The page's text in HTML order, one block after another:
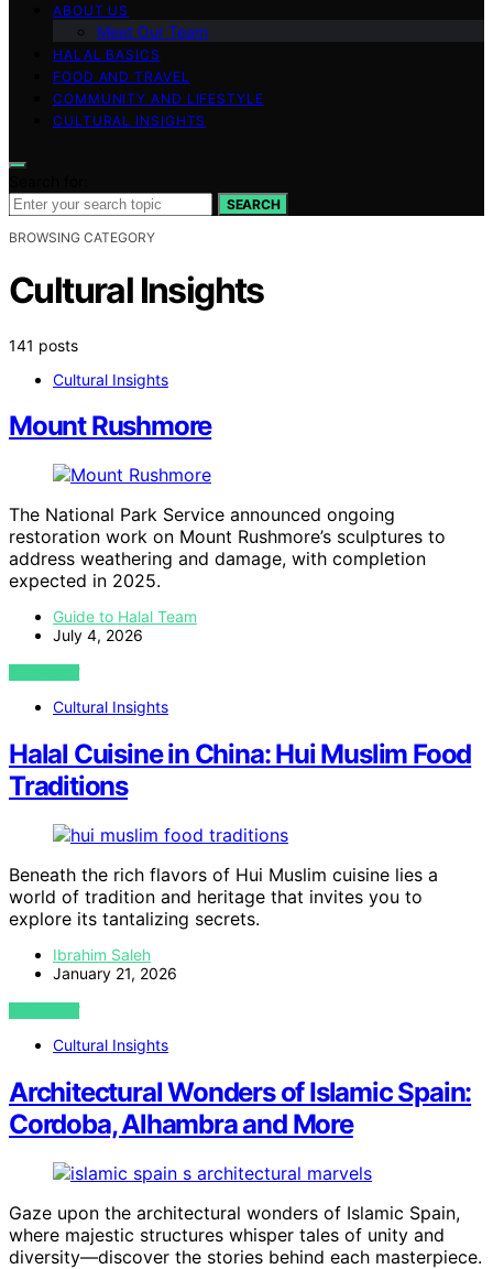
ABOUT US
Meet Our Team
HALAL BASICS
FOOD AND TRAVEL
COMMUNITY AND LIFESTYLE
CULTURAL INSIGHTS
SEARCH
BROWSING CATEGORY
Cultural Insights
141 posts
Cultural Insights
Mount Rushmore
The National Park Service announced ongoing
restoration work on Mount Rushmore’s sculptures to
address weathering and damage, with completion
expected in 2025.
Guide to Halal Team
July 4, 2026
VIEW POST
Cultural Insights
Halal Cuisine in China: Hui Muslim Food
Traditions
Beneath the rich flavors of Hui Muslim cuisine lies a
world of tradition and heritage that invites you to
explore its tantalizing secrets.
Ibrahim Saleh
January 21, 2026
VIEW POST
Cultural Insights
Architectural Wonders of Islamic Spain:
Cordoba, Alhambra and More
Gaze upon the architectural wonders of Islamic Spain,
where majestic structures whisper tales of unity and
diversity—discover the stories behind each masterpiece.